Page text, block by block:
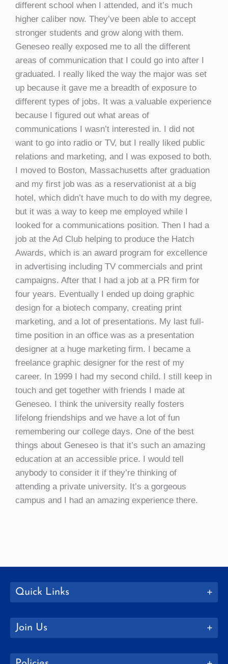
different school when I attended, and it’s much
higher caliber now. They’ve been able to accept
stronger students and grow along with them.
Geneseo really exposed me to all the different
areas of communication that I could go into after I
graduated. I really liked the way the major was set
up because it gave me a breadth of exposure to
different types of jobs. It was a valuable experience
because I figured out what areas of
communications I wasn’t interested in. I did not
want to go into radio or TV, but I really liked public
relations and marketing, and I was exposed to both.
I moved to Boston, Massachusetts after graduation
and my first job was as a reservationist at a big
hotel, which didn’t have much to do with my degree,
but it was a way to keep me employed while I
looked for a communications position. Then I had a
job at the Ad Club helping to produce the Hatch
Awards, which is an award program for excellence
in advertising including TV commercials and print
campaigns. After that I had a job at a PR firm for
four years. Eventually I ended up doing graphic
design for a biotech company, creating print
marketing, and a lot of presentations. My last full-
time position in an office was as a presentation
designer at a huge marketing firm. I became a
freelance graphic designer for the rest of my
career. In 1999 I had my second child. I still keep in
touch and get together with friends I made at
Geneseo. I think the university really fosters
lifelong friendships and we have a lot of fun
remembering our college days. One of the best
things about Geneseo is that it’s such an amazing
education at an accessible price. I would tell
anybody to consider it if they’re thinking of
attending a private university. It’s a gorgeous
campus and I had an amazing experience there.
Quick Links
Join Us